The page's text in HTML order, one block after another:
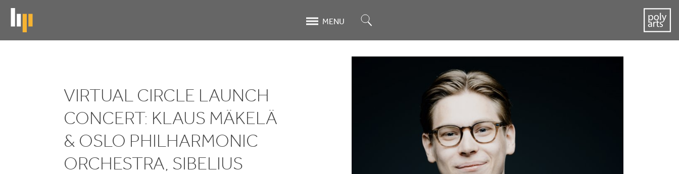
content
MENU
Concert:
VIRTUAL CIRCLE LAUNCH
CONCERT: KLAUS MÄKELÄ
& OSLO PHILHARMONIC
ORCHESTRA, SIBELIUS